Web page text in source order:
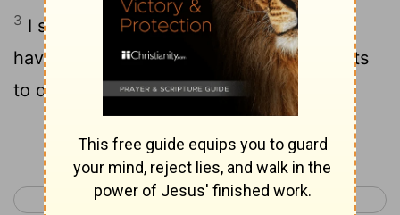
3 I speak not this to condemn you: for I
have said before, that ye are in our hearts
to die and live with you.
Continue Reading...
< 2 Corinthians 6 2 Corinthians 8 >